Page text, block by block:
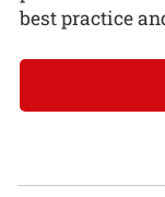
best practice